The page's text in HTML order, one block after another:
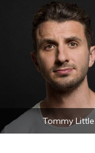
Tommy Little